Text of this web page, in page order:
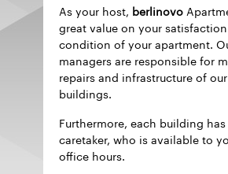
As your host, berlinovo
great value on your
condition of your apartment.
managers are responsible for
repairs and infrastructure of
buildings.
Furthermore, each building
caretaker, who is available to
office hours.